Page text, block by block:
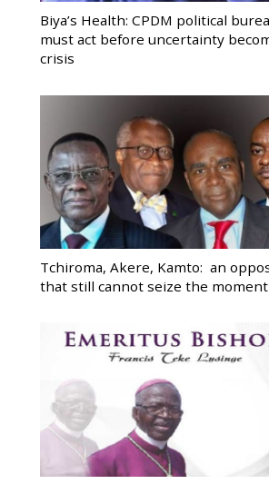
Biya’s Health: CPDM political
must act before uncertainty
crisis
Tchiroma, Akere, Kamto: an
that still cannot seize the moment